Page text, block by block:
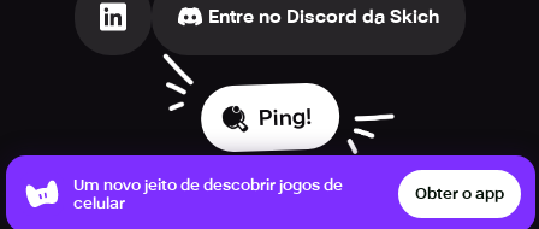
Entre no Discord da Skich
Ping!
Um novo jeito de descobrir jogos de
celular
Obter o app